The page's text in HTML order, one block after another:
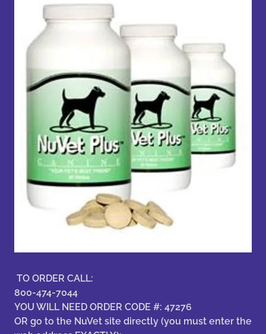
TO ORDER CALL:
800-474-7044
YOU WILL NEED ORDER CODE #: 47276
OR go to the NuVet site directly (you must enter the